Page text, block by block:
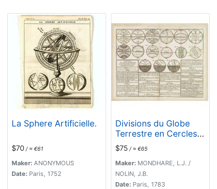
La Sphere Artificielle.
$70 / ≈ €61
Maker: ANONYMOUS
Date: Paris, 1752
Divisions du Globe
Terrestre en Cercles,
Zônes, Climats,
Longitudes et
Latitudes.
$75 / ≈ €65
Maker: MONDHARE, L.J. /
NOLIN, J.B.
Date: Paris, 1783